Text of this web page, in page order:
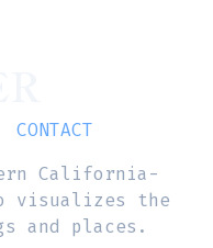
CONTACT
California-
visualizes the
and places.